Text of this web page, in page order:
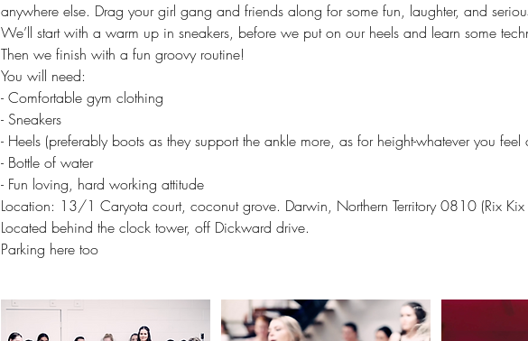
anywhere else. Drag your girl gang and friends along for some fun, laughter, and
We’ll start with a warm up in sneakers, before we put on our heels and learn some
Then we finish with a fun groovy routine!
You will need:
- Comfortable gym clothing
- Sneakers
- Heels (preferably boots as they support the ankle more, as for height-whatever you
- Bottle of water
- Fun loving, hard working attitude
Location: 13/1 Caryota court, coconut grove. Darwin, Northern Territory 0810 (Rix Kix
Located behind the clock tower, off Dickward drive.
Parking here too